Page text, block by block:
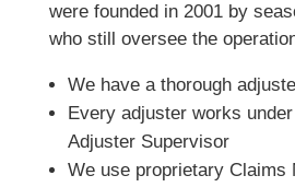
were founded in 2001 by
who still oversee the
We have a thorough
Every adjuster works
Adjuster Supervisor
We use proprietary Claims